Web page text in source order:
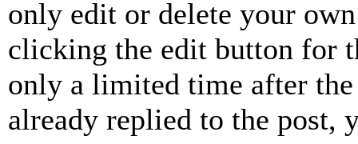
only edit or delete your
clicking the edit button for
only a limited time after the
already replied to the